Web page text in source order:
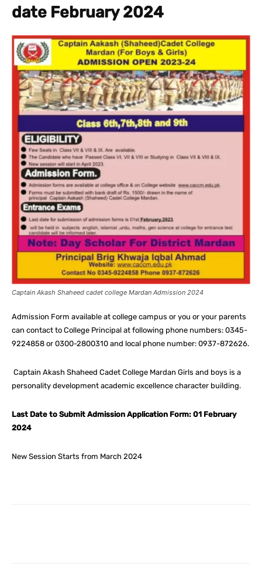
date February 2024
Captain Akash Shaheed cadet college Mardan Admission 2024
Admission Form available at college campus or you or your parents
can contact to College Principal at following phone numbers: 0345-
9224858 or 0300-2800310 and local phone number: 0937-872626.
Captain Akash Shaheed Cadet College Mardan Girls and boys is a
personality development academic excellence character building.
Last Date to Submit Admission Application Form: 01 February
2024
New Session Starts from March 2024